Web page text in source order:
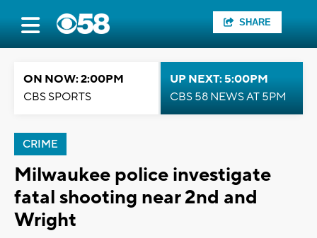
SHARE
ON NOW: 2:00PM
CBS SPORTS
UP NEXT: 5:00PM
CBS 58 NEWS AT 5PM
CRIME
Milwaukee police investigate
fatal shooting near 2nd and
Wright